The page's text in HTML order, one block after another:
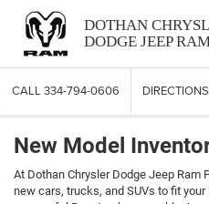
DOTHAN
DODGE JEEP
CALL 334-794-0606 DIRECTIONS
New Model
At Dothan Chrysler Dodge Jeep
new cars, trucks, and SUVs to fit